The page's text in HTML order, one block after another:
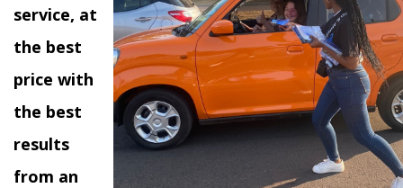
service, at
the best
price with
the best
results
from an